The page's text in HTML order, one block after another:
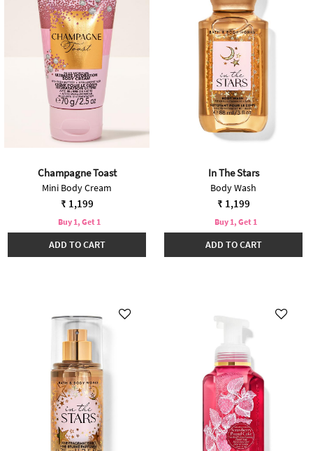
Champagne Toast
Mini Body Cream
₹ 1,199
Buy 1, Get 1
ADD TO CART
In The Stars
Body Wash
₹ 1,199
Buy 1, Get 1
ADD TO CART